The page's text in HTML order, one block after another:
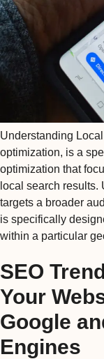
Understanding
optimization, is a
optimization that
local search
targets a broader
is specifically
within a particular
SEO
Your
Google
Engines